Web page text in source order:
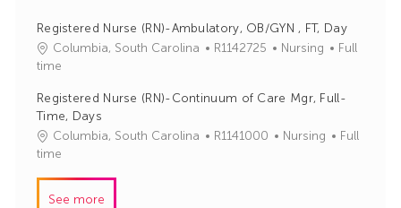
I
d
e
g
y
Registered Nurse (RN)-Ambulatory, OB/GYN , FT, Day
Columbia, South Carolina
J
I
R1142725
C
e
o
Nursing
Full
time
Registered Nurse (RN)-Continuum of Care Mgr, Full-
Time, Days
Columbia, South Carolina
JR1141000
C
Nursing
Full
time
See more